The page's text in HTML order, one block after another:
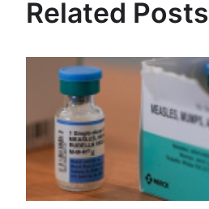
Related Posts